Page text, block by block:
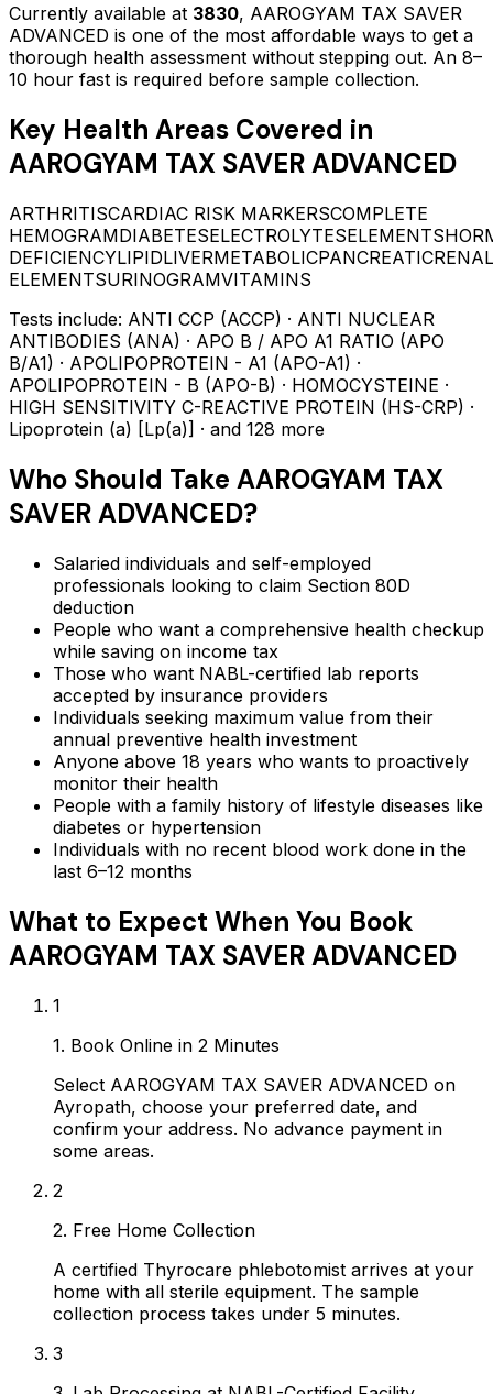
Currently available at 3830, AAROGYAM TAX SAVER
ADVANCED is one of the most affordable ways to get a
thorough health assessment without stepping out. An 8–
10 hour fast is required before sample collection.
Key Health Areas Covered in
AAROGYAM TAX SAVER ADVANCED
ARTHRITISCARDIAC RISK MARKERSCOMPLETE
HEMOGRAMDIABETESELECTROLYTESELEMENTS
DEFICIENCYLIPIDLIVERMETABOLICPANCREATICRENAL
ELEMENTSURINOGRAMVITAMINS
Tests include: ANTI CCP (ACCP) · ANTI NUCLEAR
ANTIBODIES (ANA) · APO B / APO A1 RATIO (APO
B/A1) · APOLIPOPROTEIN - A1 (APO-A1) ·
APOLIPOPROTEIN - B (APO-B) · HOMOCYSTEINE ·
HIGH SENSITIVITY C-REACTIVE PROTEIN (HS-CRP) ·
Lipoprotein (a) [Lp(a)] · and 128 more
Who Should Take AAROGYAM TAX
SAVER ADVANCED?
Salaried individuals and self-employed
professionals looking to claim Section 80D
deduction
People who want a comprehensive health checkup
while saving on income tax
Those who want NABL-certified lab reports
accepted by insurance providers
Individuals seeking maximum value from their
annual preventive health investment
Anyone above 18 years who wants to proactively
monitor their health
People with a family history of lifestyle diseases like
diabetes or hypertension
Individuals with no recent blood work done in the
last 6–12 months
What to Expect When You Book
AAROGYAM TAX SAVER ADVANCED
1
1. Book Online in 2 Minutes
Select AAROGYAM TAX SAVER ADVANCED on
Ayropath, choose your preferred date, and
confirm your address. No advance payment in
some areas.
2
2. Free Home Collection
A certified Thyrocare phlebotomist arrives at your
home with all sterile equipment. The sample
collection process takes under 5 minutes.
3